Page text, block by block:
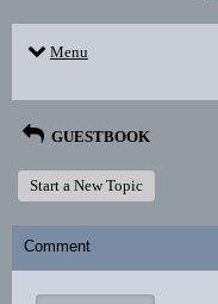
Menu
GUESTBOOK
Start a New Topic
Comment